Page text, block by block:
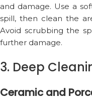
and damage. Use a
spill, then clean the
Avoid scrubbing the
further damage.
3. Deep
Ceramic and